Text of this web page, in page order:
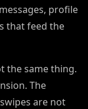
profile
that feed the
the same thing.
The
are not